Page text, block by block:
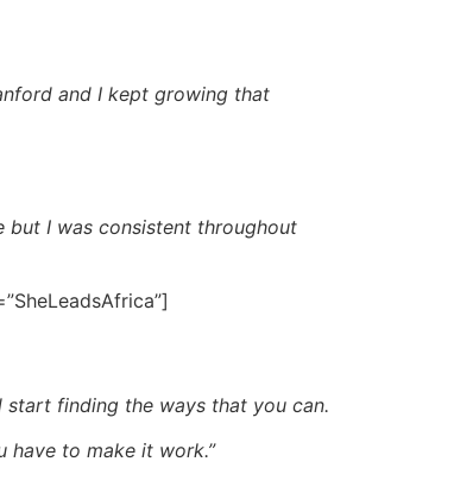
and I kept growing that
but I was consistent throughout
start finding the ways that you can.
have to make it work.”